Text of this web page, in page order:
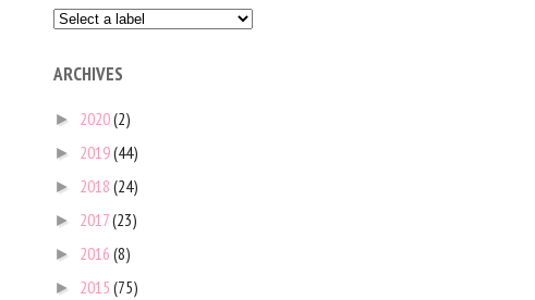
ARCHIVES
► 2020(2)
► 2019(44)
► 2018 (24)
► 2017(23)
► 2016 (8)
► 2015 (75)